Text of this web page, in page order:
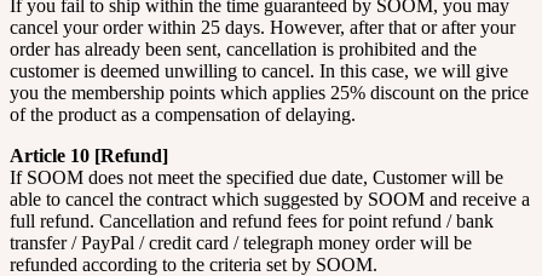
If you fail to ship within the time guaranteed by SOOM, you may
cancel your order within 25 days. However, after that or after your
order has already been sent, cancellation is prohibited and the
customer is deemed unwilling to cancel. In this case, we will give
you the membership points which applies 25% discount on the price
of the product as a compensation of delaying.
Article 10 [Refund]
If SOOM does not meet the specified due date, Customer will be
able to cancel the contract which suggested by SOOM and receive a
full refund. Cancellation and refund fees for point refund / bank
transfer / PayPal / credit card / telegraph money order will be
refunded according to the criteria set by SOOM.